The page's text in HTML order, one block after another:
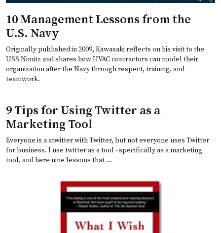
10 Management Lessons from the
U.S. Navy
Originally published in 2009, Kawasaki reflects on his visit to the
USS Nimitz and shares how HVAC contractors can model their
organization after the Navy through respect, training, and
teamwork.
9 Tips for Using Twitter as a
Marketing Tool
Everyone is a atwitter with Twitter, but not everyone uses Twitter
for business. I use twitter as a tool - specifically as a marketing
tool, and here nine lessons that …